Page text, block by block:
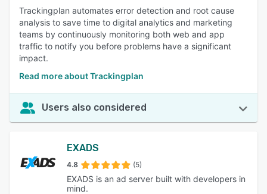
Trackingplan automates error detection and root cause
analysis to save time to digital analytics and marketing
teams by continuously monitoring both web and app
traffic to notify you before problems have a significant
impact.
Read more about Trackingplan
Users also considered
EXADS
4.8 (5)
EXADS is an ad server built with developers in
mind.